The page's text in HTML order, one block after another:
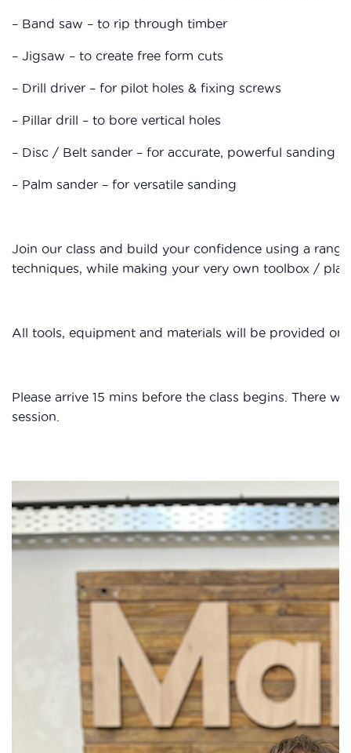
– Band saw – to rip through timber
– Jigsaw – to create free form cuts
– Drill driver – for pilot holes & fixing screws
– Pillar drill – to bore vertical holes
– Disc / Belt sander – for accurate, powerful sanding
– Palm sander – for versatile sanding
Join our class and build your confidence using a
techniques, while making your very own toolbox /
All tools, equipment and materials will be provided on
Please arrive 15 mins before the class begins. There
session.